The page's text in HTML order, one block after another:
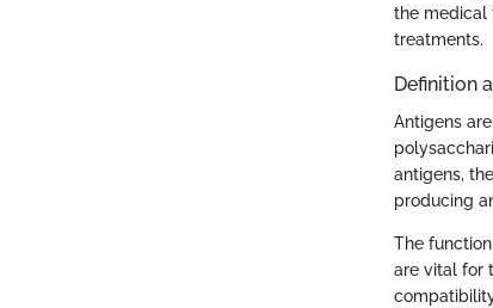
the medical
treatments.
Definition
Antigens
antigens,
producing
The
are vital for